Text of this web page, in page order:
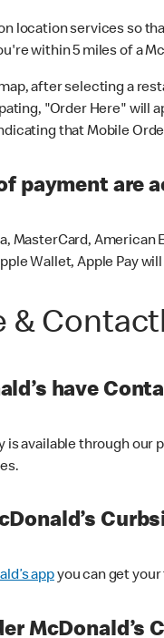
location services so
within 5 miles of a
after selecting a
"Order Here" will
that Mobile
payment are
MasterCard, American
Wallet, Apple Pay
&
have
is available through our
appyou can get
McDonald’s